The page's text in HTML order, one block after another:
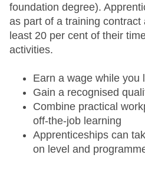
foundation degree).
as part of a training
least 20 per cent of their
activities.
Earn a wage while you
Gain a recognised
Combine practical
off-the-job learning
Apprenticeships can
on level and